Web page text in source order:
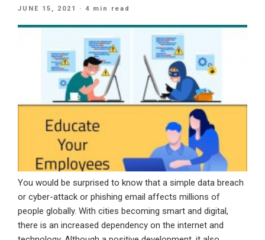
For
Business”
POSTED
JUNE 15, 2021 · 4 min read
You would be surprised to know that a simple data breach
or cyber-attack or phishing email affects millions of
people globally. With cities becoming smart and digital,
there is an increased dependency on the internet and